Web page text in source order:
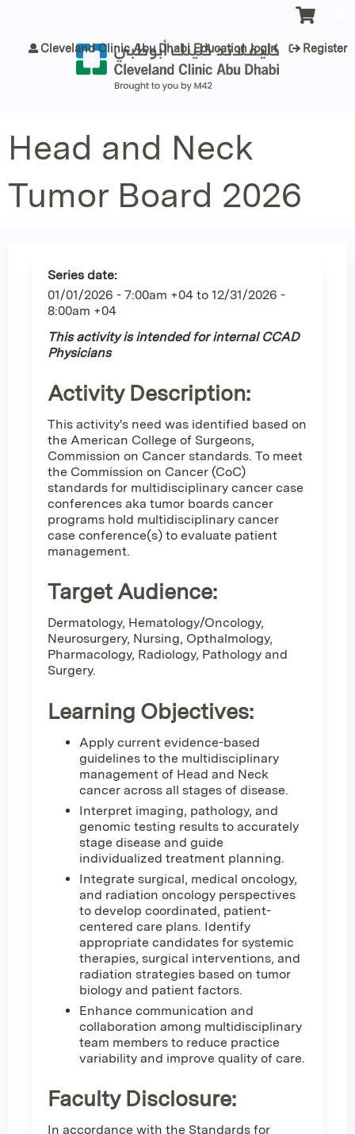
Cleveland Clinic Abu Dhabi Education login Register
Head and Neck
Tumor Board 2026
Series date:
01/01/2026 - 7:00am +04 to 12/31/2026 -
8:00am +04
This activity is intended for internal CCAD
Physicians
Activity Description:
This activity's need was identified based on
the American College of Surgeons,
Commission on Cancer standards. To meet
the Commission on Cancer (CoC)
standards for multidisciplinary cancer case
conferences aka tumor boards cancer
programs hold multidisciplinary cancer
case conference(s) to evaluate patient
management.
Target Audience:
Dermatology, Hematology/Oncology,
Neurosurgery, Nursing, Opthalmology,
Pharmacology, Radiology, Pathology and
Surgery.
Learning Objectives:
Apply current evidence-based
guidelines to the multidisciplinary
management of Head and Neck
cancer across all stages of disease.
Interpret imaging, pathology, and
genomic testing results to accurately
stage disease and guide
individualized treatment planning.
Integrate surgical, medical oncology,
and radiation oncology perspectives
to develop coordinated, patient-
centered care plans. Identify
appropriate candidates for systemic
therapies, surgical interventions, and
radiation strategies based on tumor
biology and patient factors.
Enhance communication and
collaboration among multidisciplinary
team members to reduce practice
variability and improve quality of care.
Faculty Disclosure:
In accordance with the Standards for